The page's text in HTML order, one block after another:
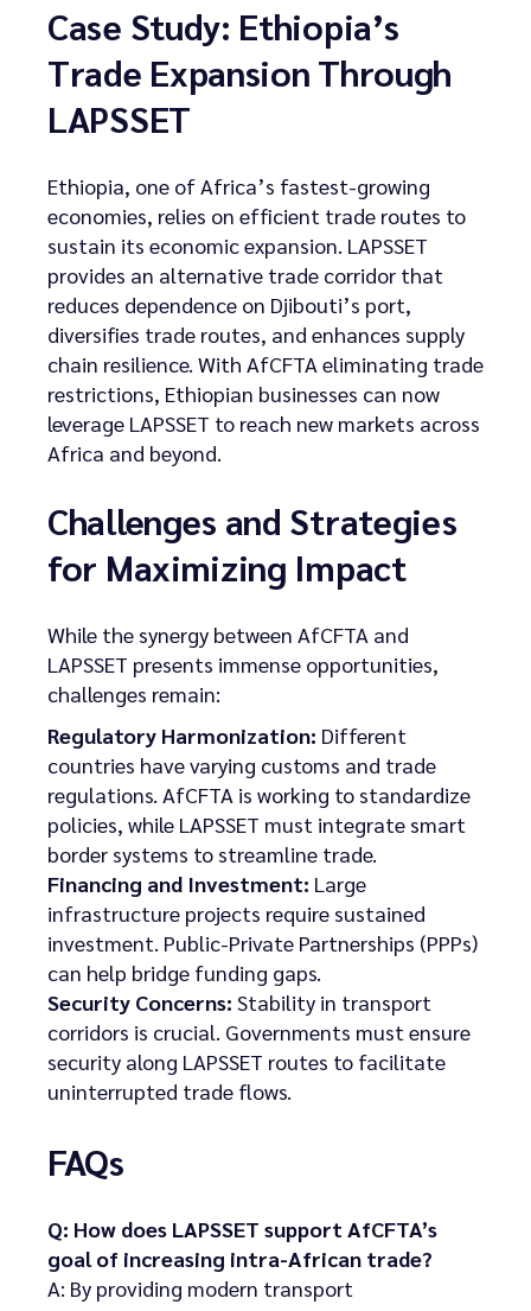
Case Study: Ethiopia’s
Trade Expansion Through
LAPSSET
Ethiopia, one of Africa’s fastest-growing
economies, relies on efficient trade routes to
sustain its economic expansion. LAPSSET
provides an alternative trade corridor that
reduces dependence on Djibouti’s port,
diversifies trade routes, and enhances supply
chain resilience. With AfCFTA eliminating trade
restrictions, Ethiopian businesses can now
leverage LAPSSET to reach new markets across
Africa and beyond.
Challenges and Strategies
for Maximizing Impact
While the synergy between AfCFTA and
LAPSSET presents immense opportunities,
challenges remain:
Regulatory Harmonization: Different
countries have varying customs and trade
regulations. AfCFTA is working to standardize
policies, while LAPSSET must integrate smart
border systems to streamline trade.
Financing and Investment: Large
infrastructure projects require sustained
investment. Public-Private Partnerships (PPPs)
can help bridge funding gaps.
Security Concerns: Stability in transport
corridors is crucial. Governments must ensure
security along LAPSSET routes to facilitate
uninterrupted trade flows.
FAQs
Q: How does LAPSSET support AfCFTA’s
goal of increasing intra-African trade?
A: By providing modern transport